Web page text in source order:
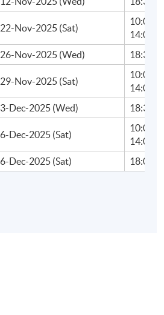
22-Nov-2025 (Sat)
10:00 -
14:00 -
26-Nov-2025 (Wed) 18:30 -
29-Nov-2025 (Sat)
10:00 -
14:00 -
3-Dec-2025 (Wed) 18:30 -
6-Dec-2025 (Sat)
10:00 -
14:00 -
6-Dec-2025 (Sat) 18:00 -